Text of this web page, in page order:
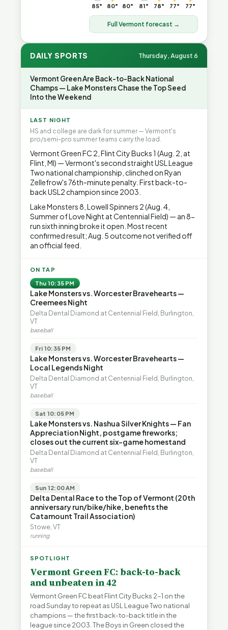
85° 80° 80° 81° 78° 77° 77°
Full Vermont forecast →
DAILY SPORTS Thursday, August 6
Vermont Green Are Back-to-Back National
Champs — Lake Monsters Chase the Top Seed
Into the Weekend
LAST NIGHT
HS and college are dark for summer — Vermont's
pro/semi-pro summer teams carry the load.
Vermont Green FC 2, Flint City Bucks 1 (Aug. 2, at
Flint, MI) — Vermont's second straight USL League
Two national championship, clinched on Ryan
Zellefrow's 76th-minute penalty. First back-to-
back USL2 champion since 2003.
Lake Monsters 8, Lowell Spinners 2 (Aug. 4,
Summer of Love Night at Centennial Field) — an 8-
run sixth inning broke it open. Most recent
confirmed result; Aug. 5 outcome not verified off
an official feed.
ON TAP
Thu 10:35 PM
Lake Monsters vs. Worcester Bravehearts —
Creemees Night
Delta Dental Diamond at Centennial Field, Burlington,
VT
baseball
Fri 10:35 PM
Lake Monsters vs. Worcester Bravehearts —
Local Legends Night
Delta Dental Diamond at Centennial Field, Burlington,
VT
baseball
Sat 10:05 PM
Lake Monsters vs. Nashua Silver Knights — Fan
Appreciation Night, postgame fireworks;
closes out the current six-game homestand
Delta Dental Diamond at Centennial Field, Burlington,
VT
baseball
Sun 12:00 AM
Delta Dental Race to the Top of Vermont (20th
anniversary run/bike/hike, benefits the
Catamount Trail Association)
Stowe, VT
running
SPOTLIGHT
Vermont Green FC: back-to-back
and unbeaten in 42
Vermont Green FC beat Flint City Bucks 2-1 on the
road Sunday to repeat as USL League Two national
champions — the first back-to-back title in the
league since 2003. The Boys in Green closed the